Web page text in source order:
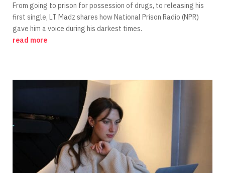
From going to prison for possession of drugs, to releasing his
first single, LT Madz shares how National Prison Radio (NPR)
gave him a voice during his darkest times.
read more